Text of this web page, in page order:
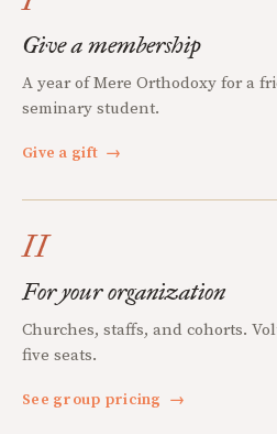
Give a membership
A year of Mere Orthodoxy for a
seminary student.
Give a gift →
II
For your organization
Churches, staffs, and cohorts.
five seats.
See group pricing →